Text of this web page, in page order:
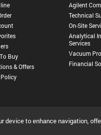
Buy
& Offers
Agilent
Technical
On-Site
Analytical
Services
Vacuum
Financial
device to enhance navigation,